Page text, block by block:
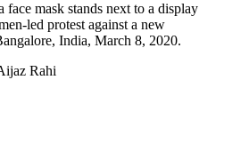
face mask stands next to a display
led protest against a new
India, March 8, 2020.
Rahi